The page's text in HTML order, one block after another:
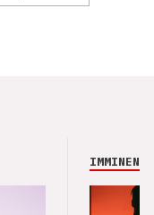
IMMINENCE